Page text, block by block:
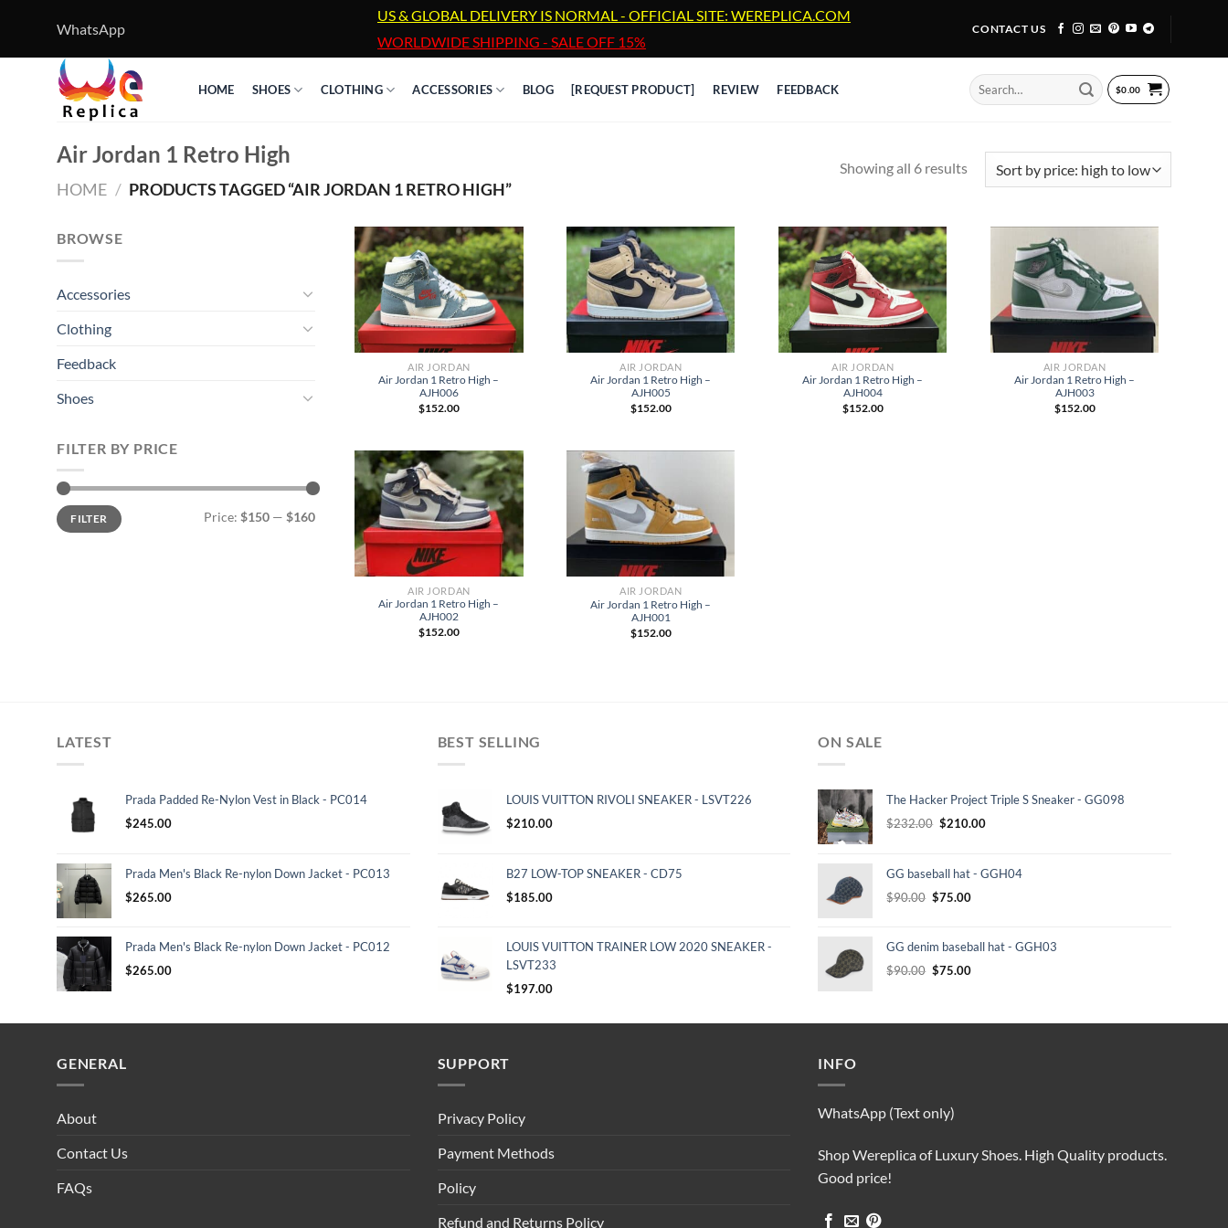
content
WhatsApp
US & GLOBAL DELIVERY IS NORMAL - OFFICIAL SITE: WEREPLICA.COM
WORLDWIDE SHIPPING - SALE OFF 15%
CONTACT US
HOME SHOES CLOTHING ACCESSORIES BLOG [REQUEST PRODUCT] REVIEW FEEDBACK
Search
for:
$0.00
Air Jordan 1 Retro High
HOME / PRODUCTS TAGGED “AIR JORDAN 1 RETRO HIGH”
Showing all 6 resultsSorted
BROWSE
Accessories
Clothing
Feedback
Shoes
FILTER BY PRICE
Min
price
Max
priceFILTER Price: $150— $160
AIR JORDAN
Air Jordan 1 Retro High –
AJH006
$152.00
AIR JORDAN
Air Jordan 1 Retro High –
AJH005
$152.00
AIR JORDAN
Air Jordan 1 Retro High –
AJH004
$152.00
AIR JORDAN
Air Jordan 1 Retro High –
AJH003
$152.00
AIR JORDAN
Air Jordan 1 Retro High –
AJH002
$152.00
AIR JORDAN
Air Jordan 1 Retro High –
AJH001
$152.00
LATEST
Prada Padded Re-Nylon Vest in Black - PC014
$245.00
Prada Men's Black Re-nylon Down Jacket - PC013
$265.00
Prada Men's Black Re-nylon Down Jacket - PC012
$265.00
BEST SELLING
LOUIS VUITTON RIVOLI SNEAKER - LSVT226
$210.00
B27 LOW-TOP SNEAKER - CD75
$185.00
LOUIS VUITTON TRAINER LOW 2020 SNEAKER -
LSVT233
$197.00
ON SALE
The Hacker Project Triple S Sneaker - GG098
$232.00 Original
$232.00.
$210.00Current
$210.00.
GG baseball hat - GGH04
$90.00 Original
$90.00.
$75.00Current
$75.00.
GG denim baseball hat - GGH03
$90.00 Original
$90.00.
$75.00Current
$75.00.
GENERAL
About
Contact Us
FAQs
SUPPORT
Privacy Policy
Payment Methods
Policy
Refund and Returns Policy
INFO
WhatsApp (Text only)
Shop Wereplica of Luxury Shoes. High Quality products.
Good price!